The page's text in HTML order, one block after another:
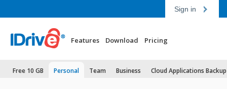
Sign in
Features Download Pricing
Free 10 GB Personal Team Business Cloud Applications Backup